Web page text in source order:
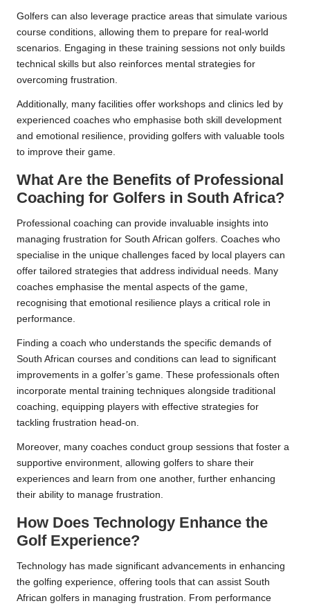
Golfers can also leverage practice areas that simulate various
course conditions, allowing them to prepare for real-world
scenarios. Engaging in these training sessions not only builds
technical skills but also reinforces mental strategies for
overcoming frustration.
Additionally, many facilities offer workshops and clinics led by
experienced coaches who emphasise both skill development
and emotional resilience, providing golfers with valuable tools
to improve their game.
What Are the Benefits of Professional
Coaching for Golfers in South Africa?
Professional coaching can provide invaluable insights into
managing frustration for South African golfers. Coaches who
specialise in the unique challenges faced by local players can
offer tailored strategies that address individual needs. Many
coaches emphasise the mental aspects of the game,
recognising that emotional resilience plays a critical role in
performance.
Finding a coach who understands the specific demands of
South African courses and conditions can lead to significant
improvements in a golfer’s game. These professionals often
incorporate mental training techniques alongside traditional
coaching, equipping players with effective strategies for
tackling frustration head-on.
Moreover, many coaches conduct group sessions that foster a
supportive environment, allowing golfers to share their
experiences and learn from one another, further enhancing
their ability to manage frustration.
How Does Technology Enhance the
Golf Experience?
Technology has made significant advancements in enhancing
the golfing experience, offering tools that can assist South
African golfers in managing frustration. From performance